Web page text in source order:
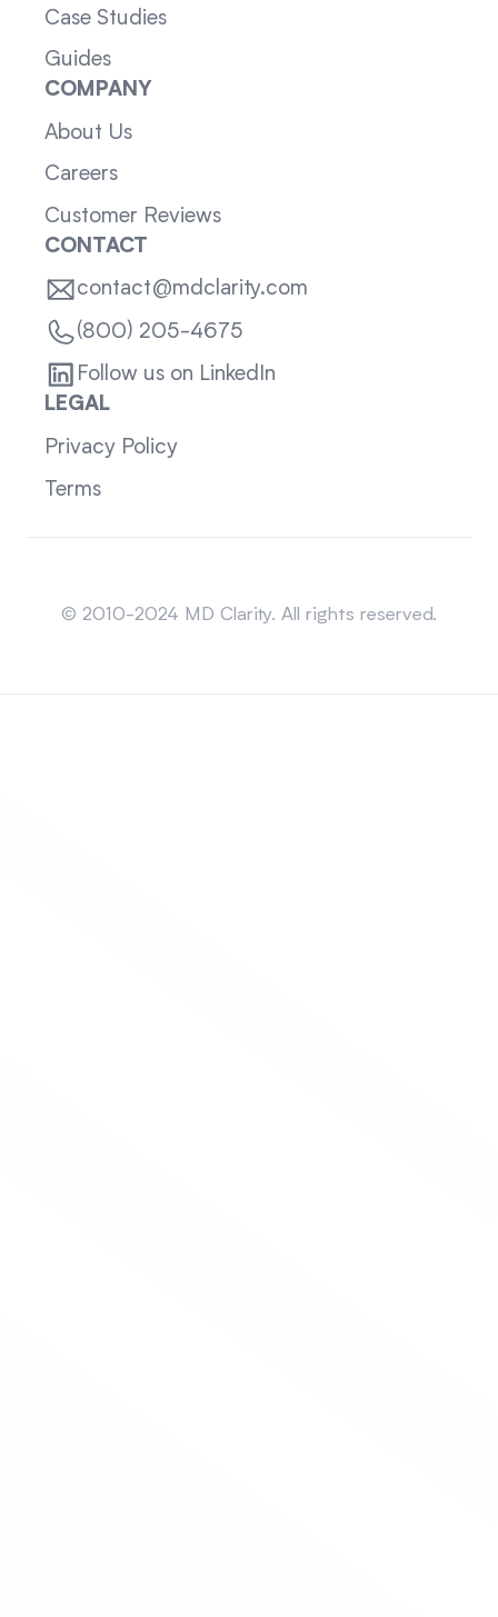
Case Studies
Guides
COMPANY
About Us
Careers
Customer Reviews
CONTACT
contact@mdclarity.com
(800) 205-4675
Follow us on LinkedIn
LEGAL
Privacy Policy
Terms
© 2010-2024 MD Clarity. All rights reserved.